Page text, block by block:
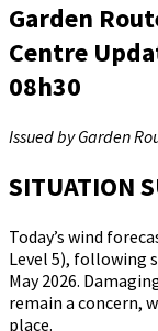
Garden
Centre
08h30
Issued by Garden
SITUATION
Today’s wind
Level 5), following
May 2026.
remain a concern,
place.